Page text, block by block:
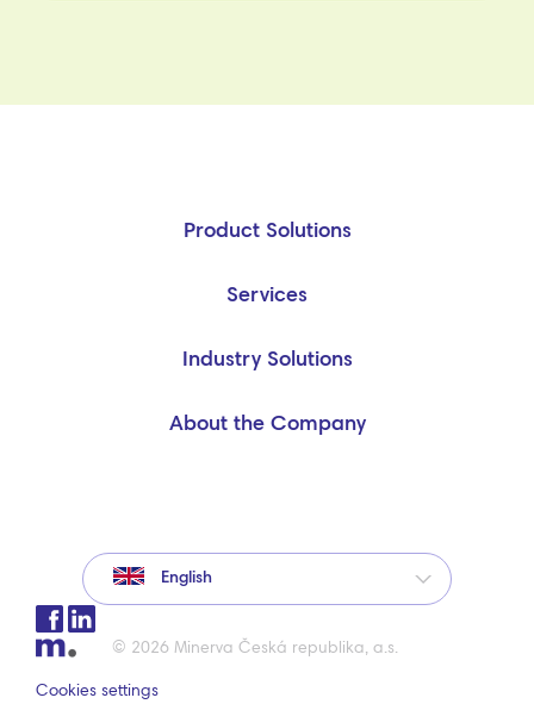
Product Solutions
Services
Industry Solutions
About the Company
English
© 2026 Minerva Česká republika, a.s.
Cookies settings